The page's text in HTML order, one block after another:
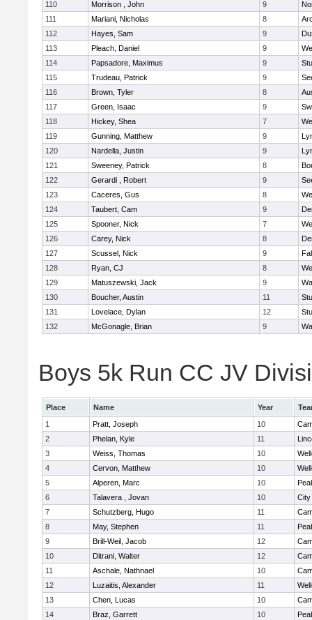
110 Morrison , John 9
111
Mariani, Nicholas 8
112
Hayes, Sam 9
113
Pleach, Daniel 9
114
Papsadore, Maximus 9
115
Trudeau, Patrick 9
116
Brown, Tyler 8
117
Green, Isaac 9
118
Hickey, Shea 7
119
Gunning, Matthew 9
120
Nardella, Justin 9
121
Sweeney, Patrick 8
122
Gerardi , Robert 9
123
Caceres, Gus 8
124
Taubert, Cam 9
125
Spooner, Nick 7
126
Carey, Nick 8
127
Scussel, Nick 9
128
Ryan, CJ 8
129
Matuszewski, Jack 9
130
Boucher, Austin 11
131
Lovelace, Dylan 12
132
McGonagle, Brian 9
Boys 5k Run CC JV
Place Name Year
1
Pratt, Joseph 10
2
Phelan, Kyle 11
3
Weiss, Thomas 10
4
Cervon, Matthew 10
5
Alperen, Marc 10
6
Talavera , Jovan 10
City
7
Schutzberg, Hugo 11
8
May, Stephen 11
9
Brill-Weil, Jacob 12
10
Ditrani, Walter 12
11
Aschale, Nathnael 10
12
Luzaitis, Alexander 11
13
Chen, Lucas 10
14
Braz, Garrett 10